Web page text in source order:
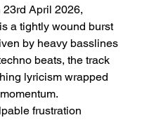
April 2026,
a tightly wound burst
by heavy basslines
beats, the track
lyricism wrapped
frustration